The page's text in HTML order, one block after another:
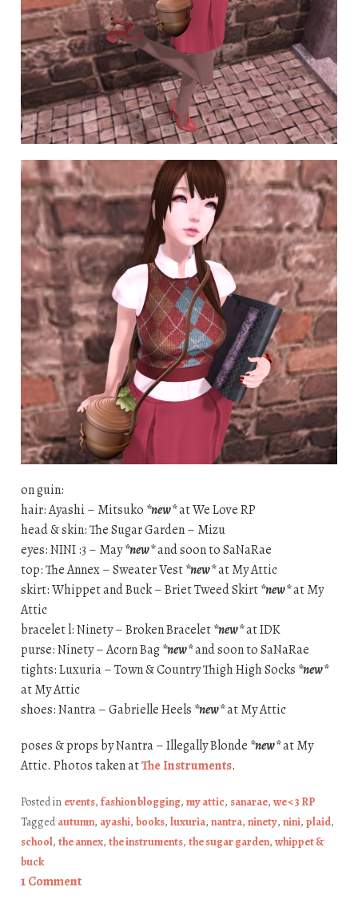
on guin:
hair: Ayashi – Mitsuko *new*at We Love RP
head & skin: The Sugar Garden – Mizu
eyes: NINI :3 – May*new*and soon to SaNaRae
top: The Annex – Sweater Vest*new*at My Attic
skirt: Whippet and Buck – Briet Tweed Skirt*new*at My
Attic
bracelet l: Ninety – Broken Bracelet*new*at IDK
purse: Ninety – Acorn Bag*new*and soon to SaNaRae
tights: Luxuria – Town & Country Thigh High Socks *new*
at My Attic
shoes: Nantra – Gabrielle Heels *new*at My Attic
poses & props by Nantra – Illegally Blonde *new*at My
Attic. Photos taken atThe Instruments.
Posted in events, fashion blogging, my attic, sanarae, we <3 RP
Taggedautumn, ayashi, books, luxuria, nantra, ninety, nini, plaid,
school, the annex, the instruments, the sugar garden, whippet &
buck
1 Comment